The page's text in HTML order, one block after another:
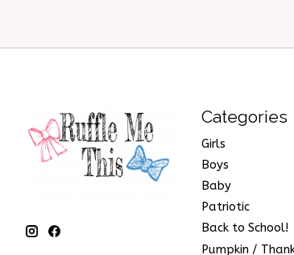
Categories
Girls
Boys
Baby
Patriotic
Back to School!
Pumpkin /